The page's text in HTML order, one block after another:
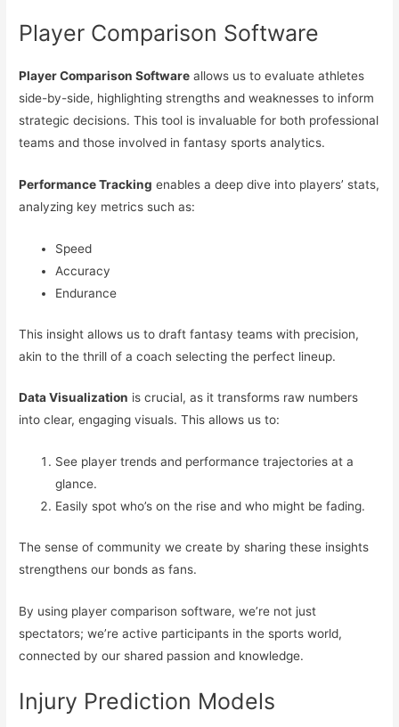
Player Comparison Software
Player Comparison Software allows us to evaluate athletes
side-by-side, highlighting strengths and weaknesses to inform
strategic decisions. This tool is invaluable for both professional
teams and those involved in fantasy sports analytics.
Performance Tracking enables a deep dive into players’ stats,
analyzing key metrics such as:
Speed
Accuracy
Endurance
This insight allows us to draft fantasy teams with precision,
akin to the thrill of a coach selecting the perfect lineup.
Data Visualization is crucial, as it transforms raw numbers
into clear, engaging visuals. This allows us to:
See player trends and performance trajectories at a
glance.
Easily spot who’s on the rise and who might be fading.
The sense of community we create by sharing these insights
strengthens our bonds as fans.
By using player comparison software, we’re not just
spectators; we’re active participants in the sports world,
connected by our shared passion and knowledge.
Injury Prediction Models